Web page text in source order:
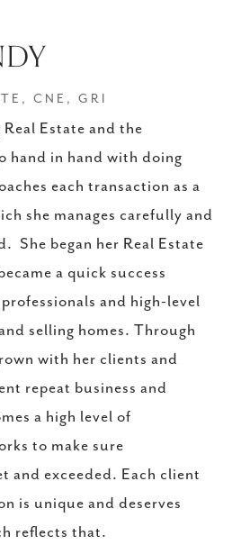
CNE, GRI
Estate and the
hand in hand with doing
each transaction as a
she manages carefully and
She began her Real Estate
a quick success
and high-level
selling homes. Through
with her clients and
repeat business and
a high level of
to make sure
and exceeded. Each client
is unique and deserves
reflects that.